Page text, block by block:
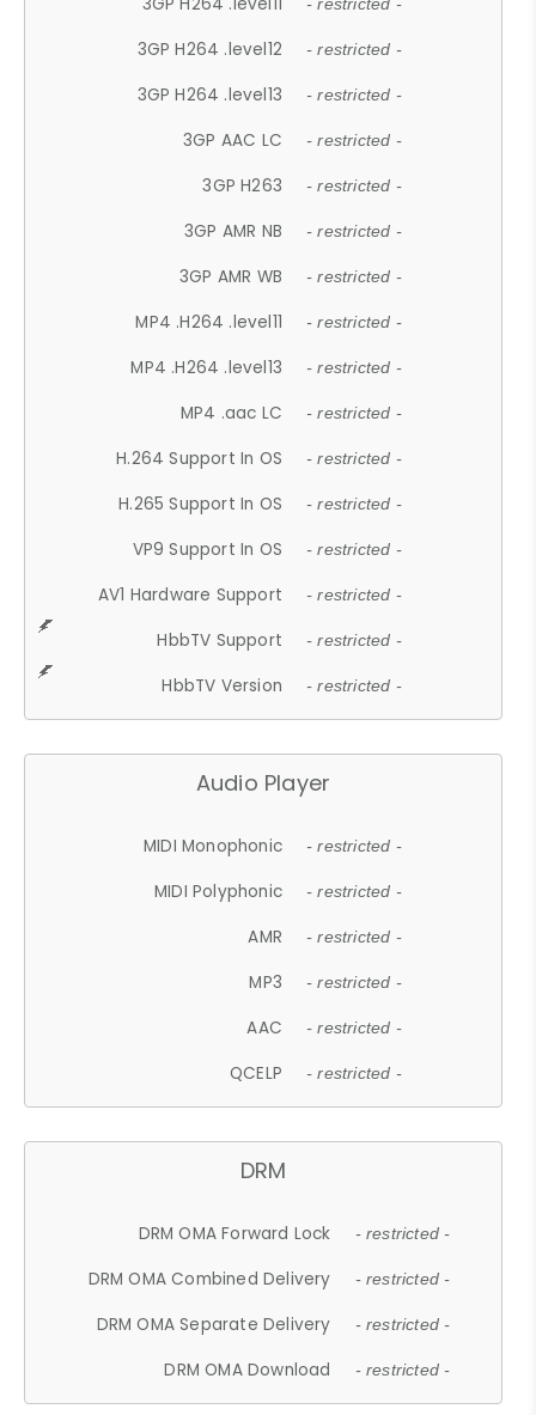
- restricted -
3GP H264 .level12 - restricted -
3GP H264 .level13 - restricted -
3GP AAC LC - restricted -
3GP H263 - restricted -
3GP AMR NB - restricted -
3GP AMR WB - restricted -
MP4 .H264 .level11 - restricted -
MP4 .H264 .level13 - restricted -
MP4 .aac LC - restricted -
H.264 Support In OS - restricted -
H.265 Support In OS - restricted -
VP9 Support In OS - restricted -
AV1 Hardware Support - restricted -
HbbTV Support - restricted -
HbbTV Version - restricted -
Audio Player
MIDI Monophonic - restricted -
MIDI Polyphonic - restricted -
AMR - restricted -
MP3 - restricted -
AAC - restricted -
QCELP - restricted -
DRM
DRM OMA Forward Lock - restricted -
DRM OMA Combined Delivery - restricted -
DRM OMA Separate Delivery - restricted -
DRM OMA Download - restricted -